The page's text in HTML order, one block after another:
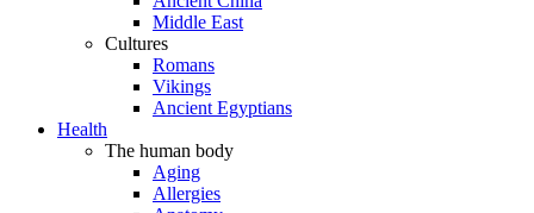
Middle East
Cultures
Romans
Vikings
Ancient Egyptians
Health
The human body
Aging
Allergies